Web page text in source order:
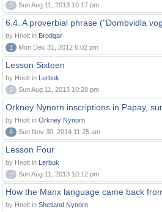
0 Sun Aug 11, 2013 10:17 pm
6.4. A proverbial phrase ("Dombvidla
by Hnolt in Brodgar
1
Mon Dec 31, 2012 6:02 pm
Lesson Sixteen
by Hnolt in Lerbuk
0
Sun Aug 11, 2013 10:28 pm
Orkney Nynorn inscriptions in Papay,
by Hnolt in Orkney Nynorn
6
Sun Nov 30, 2014 11:25 am
Lesson Four
by Hnolt in Lerbuk
0
Sun Aug 11, 2013 10:12 pm
How the Manx language came back
by Hnolt in Shetland Nynorn